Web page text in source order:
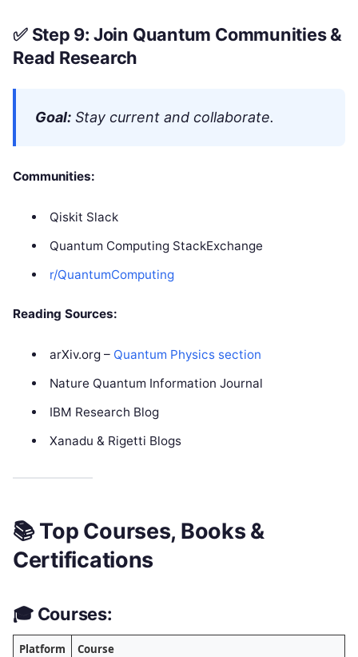
✅ Step 9: Join Quantum Communities &
Read Research
Goal: Stay current and collaborate.
Communities:
Qiskit Slack
Quantum Computing StackExchange
r/QuantumComputing
Reading Sources:
arXiv.org – Quantum Physics section
Nature Quantum Information Journal
IBM Research Blog
Xanadu & Rigetti Blogs
📚 Top Courses, Books &
Certifications
🎓 Courses:
Platform Course